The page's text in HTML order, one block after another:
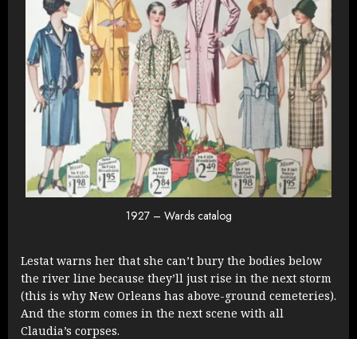
1927 – Wards catalog
Lestat warns her that she can’t bury the bodies below
the river line because they’ll just rise in the next storm
(this is why New Orleans has above-ground cemeteries).
And the storm comes in the next scene with all
Claudia’s corpses.